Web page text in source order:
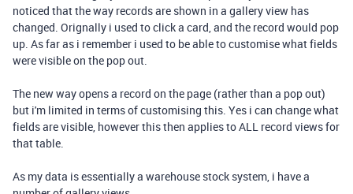
noticed that the way records are shown in a gallery view has
changed. Orignally i used to click a card, and the record would pop
up. As far as i remember i used to be able to customise what fields
were visible on the pop out.
The new way opens a record on the page (rather than a pop out)
but i'm limited in terms of customising this. Yes i can change what
fields are visible, however this then applies to ALL record views for
that table.
As my data is essentially a warehouse stock system, i have a